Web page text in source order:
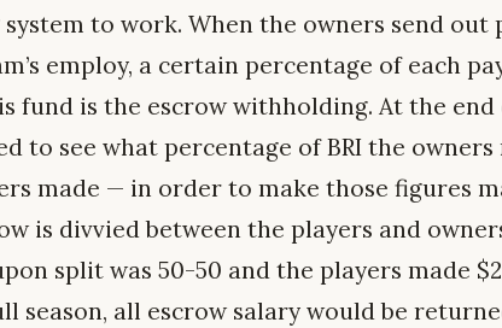
to work. When the owners send out
employ, a certain percentage of each
fund is the escrow withholding. At the end
to see what percentage of BRI the
made — in order to make those figures
is divvied between the players and
split was 50-50 and the players made
season, all escrow salary would be